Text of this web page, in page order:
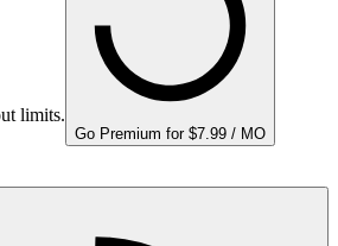
limits.
Go Premium for $7.99 / MO